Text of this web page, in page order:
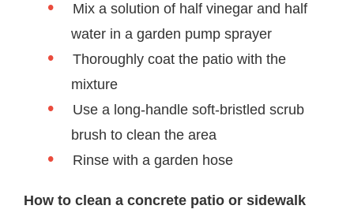
Mix a solution of half vinegar and half
water in a garden pump sprayer
Thoroughly coat the patio with the
mixture
Use a long-handle soft-bristled scrub
brush to clean the area
Rinse with a garden hose
How to clean a concrete patio or sidewalk